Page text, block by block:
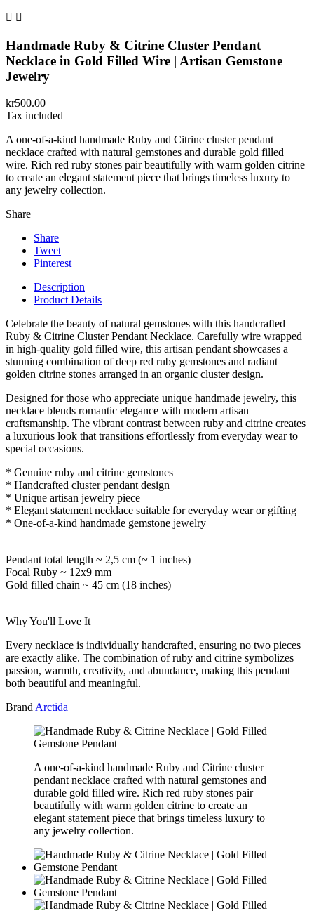
 
Handmade Ruby & Citrine Cluster Pendant
Necklace in Gold Filled Wire | Artisan Gemstone
Jewelry
kr500.00
Tax included
A one-of-a-kind handmade Ruby and Citrine cluster pendant
necklace crafted with natural gemstones and durable gold filled
wire. Rich red ruby stones pair beautifully with warm golden citrine
to create an elegant statement piece that brings timeless luxury to
any jewelry collection.
Share
Share
Tweet
Pinterest
Description
Product Details
Celebrate the beauty of natural gemstones with this handcrafted
Ruby & Citrine Cluster Pendant Necklace. Carefully wire wrapped
in high-quality gold filled wire, this artisan pendant showcases a
stunning combination of deep red ruby gemstones and radiant
golden citrine stones arranged in an organic cluster design.
Designed for those who appreciate unique handmade jewelry, this
necklace blends romantic elegance with modern artisan
craftsmanship. The vibrant contrast between ruby and citrine creates
a luxurious look that transitions effortlessly from everyday wear to
special occasions.
* Genuine ruby and citrine gemstones
* Handcrafted cluster pendant design
* Unique artisan jewelry piece
* Elegant statement necklace suitable for everyday wear or gifting
* One-of-a-kind handmade gemstone jewelry
Pendant total length ~ 2,5 cm (~ 1 inches)
Focal Ruby ~ 12x9 mm
Gold filled chain ~ 45 cm (18 inches)
Why You'll Love It
Every necklace is individually handcrafted, ensuring no two pieces
are exactly alike. The combination of ruby and citrine symbolizes
passion, warmth, creativity, and abundance, making this pendant
both beautiful and meaningful.
BrandArctida
A one-of-a-kind handmade Ruby and Citrine cluster
pendant necklace crafted with natural gemstones and
durable gold filled wire. Rich red ruby stones pair
beautifully with warm golden citrine to create an
elegant statement piece that brings timeless luxury to
any jewelry collection.